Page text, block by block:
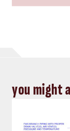
you might